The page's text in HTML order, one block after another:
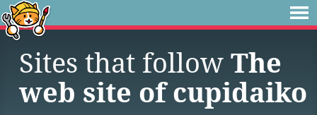
Sites that follow The
web site of cupidaiko